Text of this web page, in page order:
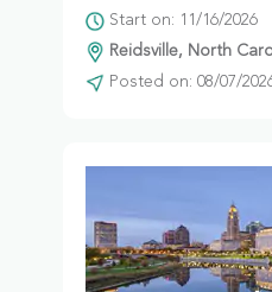
Start on: 11/16/2026
Reidsville, North
Posted on: 08/07/